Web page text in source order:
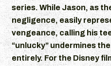
series. While Jason, as
negligence, easily
vengeance, calling his
“unlucky” undermines
entirely. For the Disney